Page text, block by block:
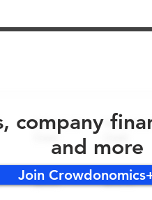
company
and more
Join